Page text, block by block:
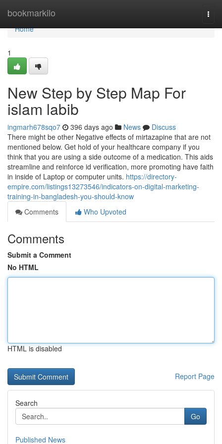
bookmarkilo
Home
Home
1
New Step by Step Map For
islam labib
ingmarh678sqo7 396 days ago News
Discuss
There might be other Negative effects of mirtazapine that are not
mentioned below. Get hold of your healthcare company if you
think that you are using a side outcome of a medication. This aids
streamline and reinforce id verification, more promoting have faith
in inside of Laptop or computer units. https://directory-
empire.com/listings13273546/indicators-on-digital-marketing-
training-in-bangladesh-you-should-know
Comments
Who Upvoted
Comments
Submit a Comment
No HTML
HTML is disabled
Report Page
Search
Go
Published News